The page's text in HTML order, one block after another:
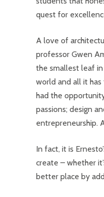
quest for
A love of
professor Gwen
the smallest leaf
world and all it
had the
passions; design
entrepreneurship.
In fact, it is
create – whether
better place by